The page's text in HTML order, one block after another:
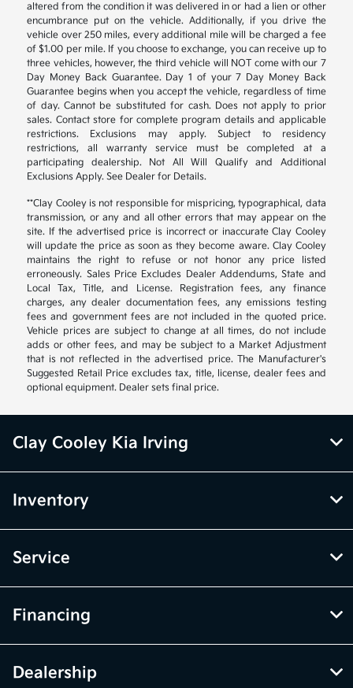
altered from the condition it was delivered in or had a lien or other
encumbrance put on the vehicle. Additionally, if you drive the
vehicle over 250 miles, every additional mile will be charged a fee
of $1.00 per mile. If you choose to exchange, you can receive up to
three vehicles, however, the third vehicle will NOT come with our 7
Day Money Back Guarantee. Day 1 of your 7 Day Money Back
Guarantee begins when you accept the vehicle, regardless of time
of day. Cannot be substituted for cash. Does not apply to prior
sales. Contact store for complete program details and applicable
restrictions. Exclusions may apply. Subject to residency
restrictions, all warranty service must be completed at a
participating dealership. Not All Will Qualify and Additional
Exclusions Apply. See Dealer for Details.
**Clay Cooley is not responsible for mispricing, typographical, data
transmission, or any and all other errors that may appear on the
site. If the advertised price is incorrect or inaccurate Clay Cooley
will update the price as soon as they become aware. Clay Cooley
maintains the right to refuse or not honor any price listed
erroneously. Sales Price Excludes Dealer Addendums, State and
Local Tax, Title, and License. Registration fees, any finance
charges, any dealer documentation fees, any emissions testing
fees and government fees are not included in the quoted price.
Vehicle prices are subject to change at all times, do not include
adds or other fees, and may be subject to a Market Adjustment
that is not reflected in the advertised price. The Manufacturer's
Suggested Retail Price excludes tax, title, license, dealer fees and
optional equipment. Dealer sets final price.
Clay Cooley Kia Irving
Inventory
Service
Financing
Dealership